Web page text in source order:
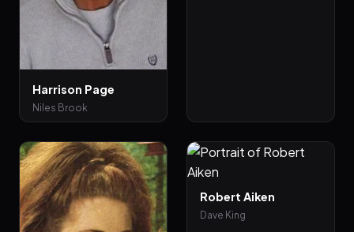
Harrison Page
Niles Brook
Robert Aiken
Dave King